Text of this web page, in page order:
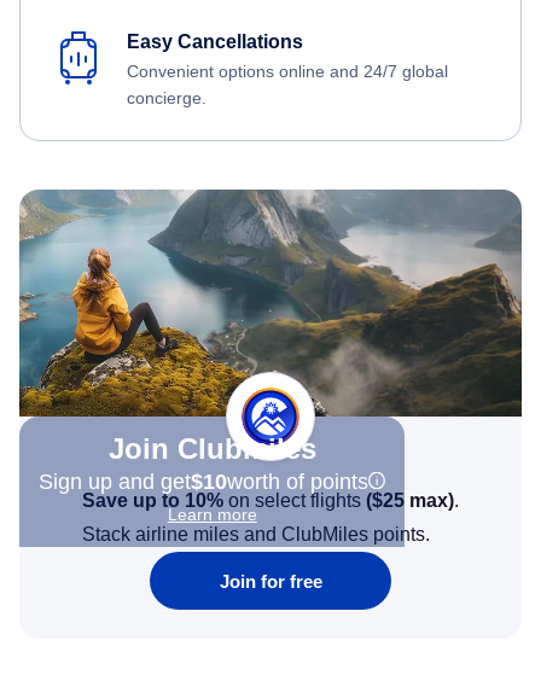
Easy Cancellations
Convenient options online and 24/7 global
concierge.
Join Clubmiles
Sign up and get$10worth of points
Learn more
Save up to 10% on select flights ($25 max).
Stack airline miles and ClubMiles points.
Join for free